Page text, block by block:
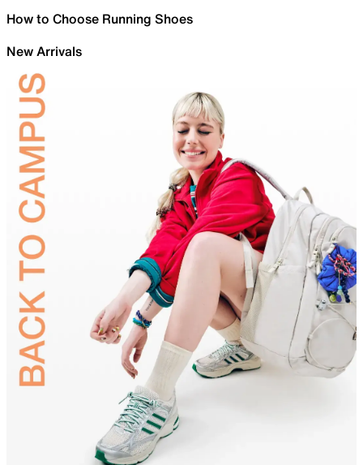
How to Choose Running Shoes
New Arrivals